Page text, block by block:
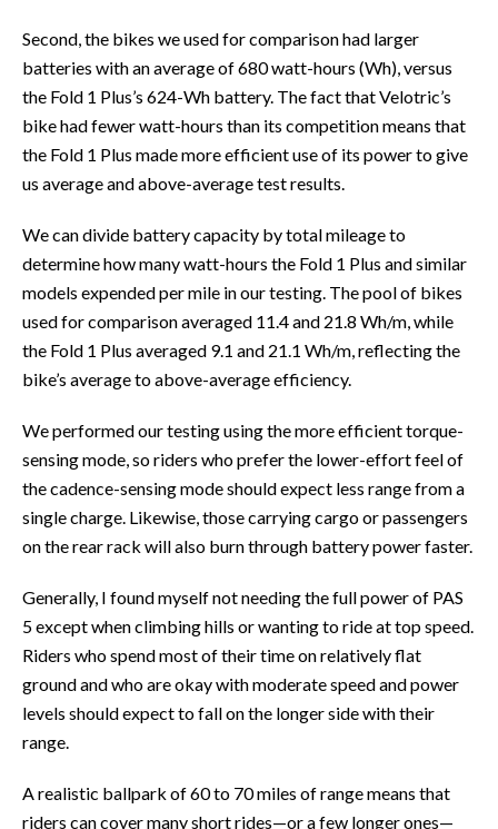
Second, the bikes we used for comparison had larger
batteries with an average of 680 watt-hours (Wh), versus
the Fold 1 Plus’s 624-Wh battery. The fact that Velotric’s
bike had fewer watt-hours than its competition means that
the Fold 1 Plus made more efficient use of its power to give
us average and above-average test results.
We can divide battery capacity by total mileage to
determine how many watt-hours the Fold 1 Plus and similar
models expended per mile in our testing. The pool of bikes
used for comparison averaged 11.4 and 21.8 Wh/m, while
the Fold 1 Plus averaged 9.1 and 21.1 Wh/m, reflecting the
bike’s average to above-average efficiency.
We performed our testing using the more efficient torque-
sensing mode, so riders who prefer the lower-effort feel of
the cadence-sensing mode should expect less range from a
single charge. Likewise, those carrying cargo or passengers
on the rear rack will also burn through battery power faster.
Generally, I found myself not needing the full power of PAS
5 except when climbing hills or wanting to ride at top speed.
Riders who spend most of their time on relatively flat
ground and who are okay with moderate speed and power
levels should expect to fall on the longer side with their
range.
A realistic ballpark of 60 to 70 miles of range means that
riders can cover many short rides—or a few longer ones—